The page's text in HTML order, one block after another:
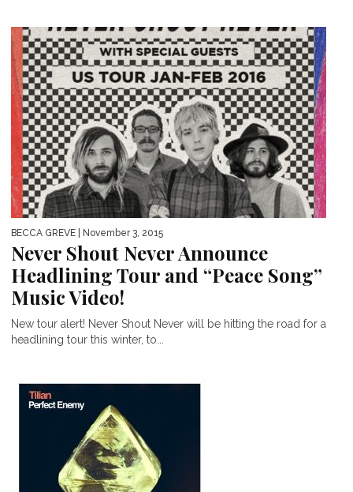
BECCA GREVE | November 3, 2015
Never Shout Never Announce
Headlining Tour and “Peace Song”
Music Video!
New tour alert! Never Shout Never will be hitting the road for a
headlining tour this winter, to...